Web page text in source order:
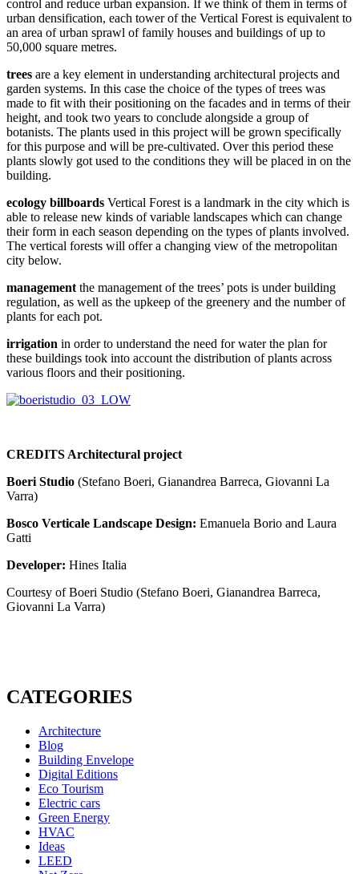
control and reduce urban expansion. If we think of them in terms of
urban densification, each tower of the Vertical Forest is equivalent to
an area of urban sprawl of family houses and buildings of up to
50,000 square metres.
trees are a key element in understanding architectural projects and
garden systems. In this case the choice of the types of trees was
made to fit with their positioning on the facades and in terms of their
height, and took two years to conclude alongside a group of
botanists. The plants used in this project will be grown specifically
for this purpose and will be pre-cultivated. Over this period these
plants slowly got used to the conditions they will be placed in on the
building.
ecology billboards Vertical Forest is a landmark in the city which is
able to release new kinds of variable landscapes which can change
their form in each season depending on the types of plants involved.
The vertical forests will offer a changing view of the metropolitan
city below.
management the management of the trees’ pots is under building
regulation, as well as the upkeep of the greenery and the number of
plants for each pot.
irrigation in order to understand the need for water the plan for
these buildings took into account the distribution of plants across
various floors and their positioning.
CREDITS Architectural project
Boeri Studio (Stefano Boeri, Gianandrea Barreca, Giovanni La
Varra)
Bosco Verticale Landscape Design: Emanuela Borio and Laura
Gatti
Developer: Hines Italia
Courtesy of Boeri Studio (Stefano Boeri, Gianandrea Barreca,
Giovanni La Varra)
CATEGORIES
Architecture
Blog
Building Envelope
Digital Editions
Eco Tourism
Electric cars
Green Energy
HVAC
Ideas
LEED